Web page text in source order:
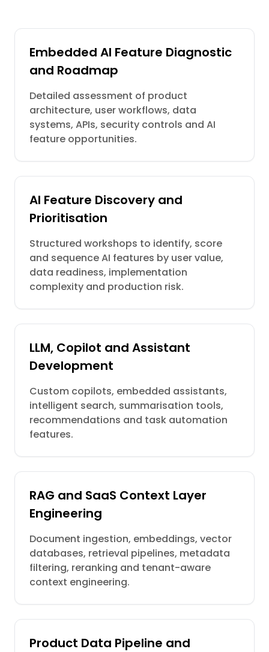
Embedded AI Feature Diagnostic
and Roadmap
Detailed assessment of product
architecture, user workflows, data
systems, APIs, security controls and AI
feature opportunities.
AI Feature Discovery and
Prioritisation
Structured workshops to identify, score
and sequence AI features by user value,
data readiness, implementation
complexity and production risk.
LLM, Copilot and Assistant
Development
Custom copilots, embedded assistants,
intelligent search, summarisation tools,
recommendations and task automation
features.
RAG and SaaS Context Layer
Engineering
Document ingestion, embeddings, vector
databases, retrieval pipelines, metadata
filtering, reranking and tenant-aware
context engineering.
Product Data Pipeline and